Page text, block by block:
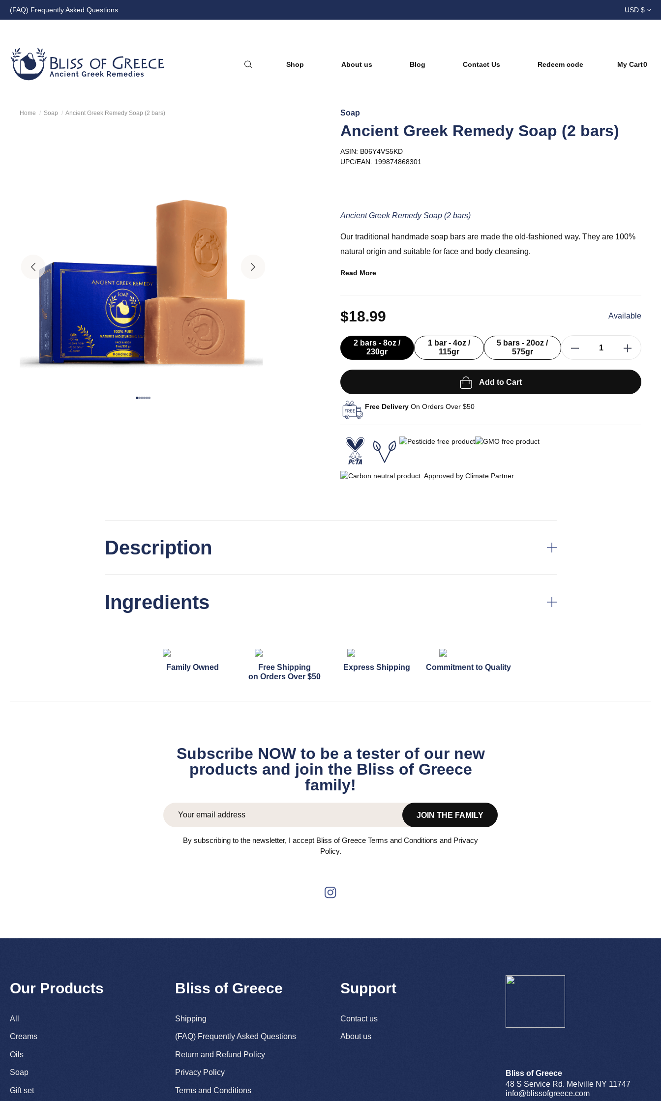
(FAQ) Frequently Asked Questions USD $
Blissofgreece Greece | Organic Essential Oils & Hydrosols | Natural Skincare
Shop About us Blog Contact Us Redeem code My Cart0
Home Soap Ancient Greek Remedy Soap (2 bars) Soap
Ancient Greek Remedy Soap (2 bars)
ASIN: B06Y4VS5KD
UPC/EAN: 199874868301
Ancient Greek Remedy Soap (2 bars)
Our traditional handmade soap bars are made the old-fashioned way. They are 100%
natural origin and suitable for face and body cleansing.
Read More
$18.99 Available
2 bars - 8oz /
230gr
1 bar - 4oz /
115gr
5 bars - 20oz /
575gr
Add to Cart
Free Delivery On Orders Over $50
Description
Ingredients
Family Owned
Free Shipping
on Orders Over $50
Express Shipping Commitment to Quality
Subscribe NOW to be a tester of our new
products and join the Bliss of Greece
family!
JOIN THE FAMILY
By subscribing to the newsletter, I accept Bliss of Greece Terms and Conditions and Privacy
Policy.
Our Products
All
Creams
Oils
Soap
Gift set
Bliss of Greece
Shipping
(FAQ) Frequently Asked Questions
Return and Refund Policy
Privacy Policy
Terms and Conditions
Support
Contact us
About us
Bliss of Greece
48 S Service Rd. Melville NY 11747
info@blissofgreece.com